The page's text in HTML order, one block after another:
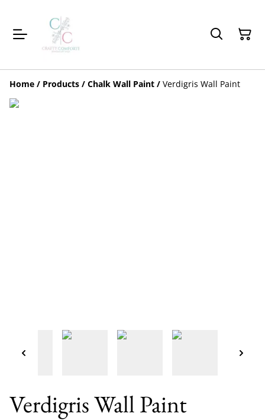
Home / Products / Chalk Wall Paint / Verdigris Wall Paint
Verdigris Wall Paint